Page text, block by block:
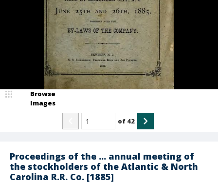
Proceedings of the ... annual meeting of
the stockholders of the Atlantic & North
Carolina R.R. Co. [1885]
Browse
Images
of 42